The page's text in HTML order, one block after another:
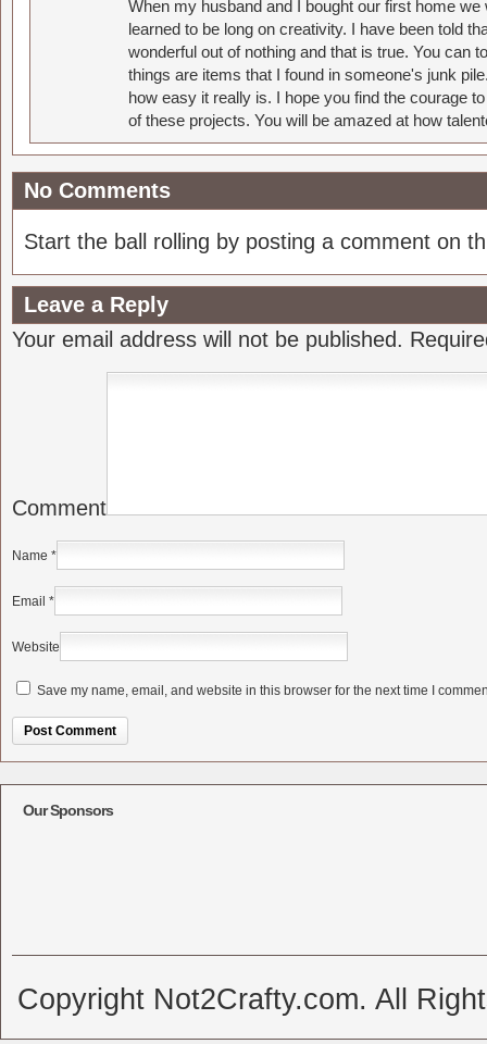
When my husband and I bought our first home
learned to be long on creativity. I have been told
wonderful out of nothing and that is true. You can
things are items that I found in someone's junk
how easy it really is. I hope you find the courage
of these projects. You will be amazed at how
No Comments
Start the ball rolling by posting a comment on
Leave a Reply
Your email address will not be published.
Comment
Name *
Email *
Website
Save my name, email, and website in this browser for the next time I
Our Sponsors
Copyright Not2Crafty.com. All